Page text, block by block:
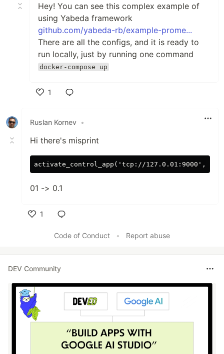
Hey! You can see this complex example of
using Yabeda framework
github.com/yabeda-rb/example-prome...
There are all the configs, and it is ready to
run locally, just by running one command
docker-compose up
1
Ruslan Kornev •
Hi there's misprint
01 -> 0.1
1
Code of Conduct
• Report abuse
DEV Community